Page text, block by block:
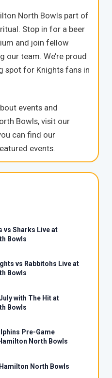
North Bowls part of
Stop in for a beer
and join fellow
our team. We’re proud
spot for Knights fans in
events and
Bowls, visit our
can find our
events.
vs Sharks Live at
Bowls
vs Rabbitohs Live at
Bowls
with The Hit at
Bowls
Pre-Game
North Bowls
North Bowls